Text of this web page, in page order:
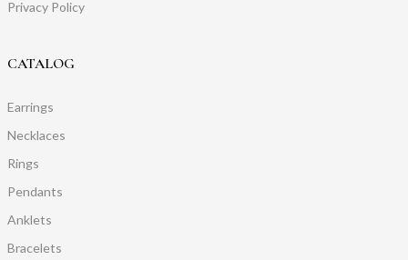
Privacy Policy
CATALOG
Earrings
Necklaces
Rings
Pendants
Anklets
Bracelets